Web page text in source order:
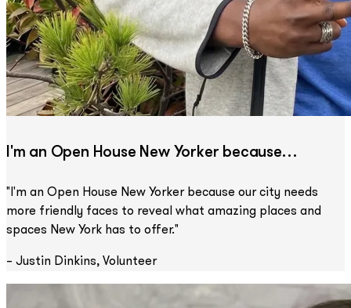
I'm an Open House New Yorker because…
"I'm an Open House New Yorker because our city needs
more friendly faces to reveal what amazing places and
spaces New York has to offer."
– Justin Dinkins, Volunteer